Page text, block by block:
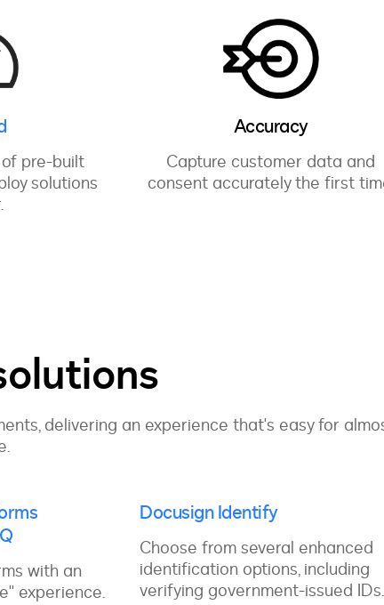
pre-built
solutions
Accuracy
Capture customer data and
consent accurately the first
delivering an experience that's easy for
with an
experience.
Docusign Identify
Choose from several enhanced
identification options, including
verifying government-issued IDs.